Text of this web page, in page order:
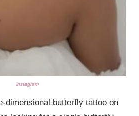
instagram
dimensional butterfly tattoo on